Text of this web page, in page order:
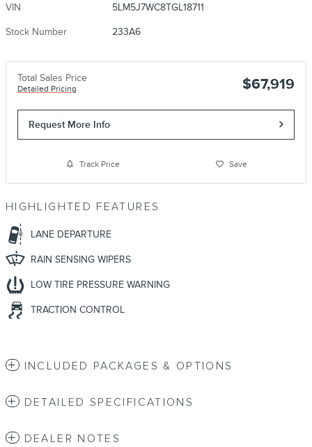
VIN 5LM5J7WC8TGL18711
Stock Number 233A6
Total Sales Price
Detailed Pricing $67,919
Request More Info
Track Price Save
HIGHLIGHTED FEATURES
LANE DEPARTURE
RAIN SENSING WIPERS
LOW TIRE PRESSURE WARNING
TRACTION CONTROL
INCLUDED PACKAGES & OPTIONS
DETAILED SPECIFICATIONS
DEALER NOTES